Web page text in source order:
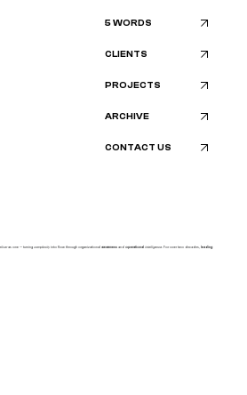
PROJECTS
ARCHIVE
5 WORDS
CLIENTS
CONTACT US
as one — turning complexityinto flow through organizational awarenessand operational intelligence.For over two decades, leading